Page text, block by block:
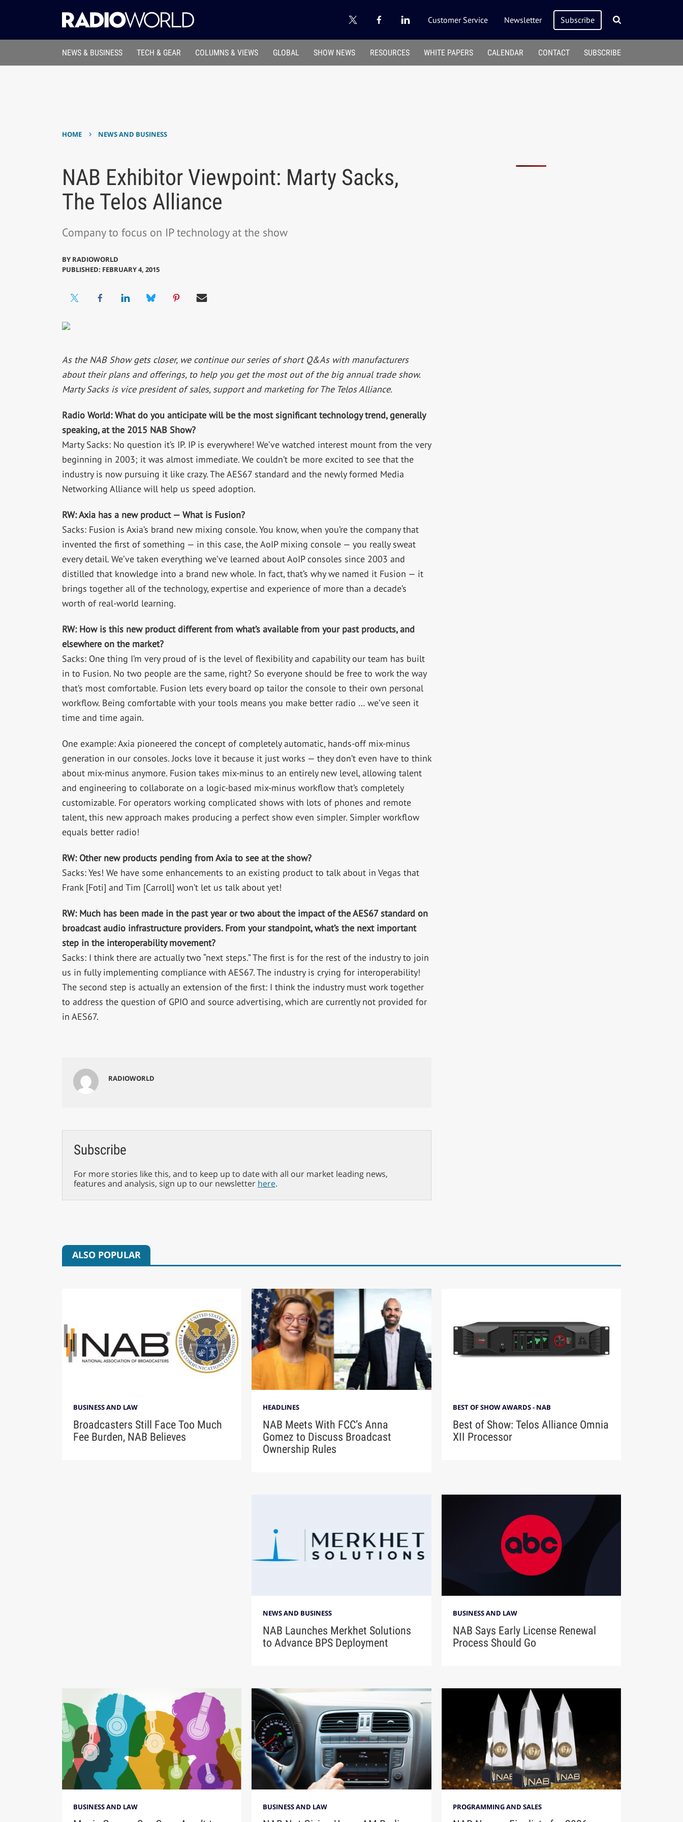
Customer Service Newsletter Subscribe
NEWS & BUSINESS TECH & GEAR COLUMNS & VIEWS GLOBAL SHOW NEWS RESOURCES WHITE PAPERS CALENDAR CONTACT SUBSCRIBE
HOME › NEWS AND BUSINESS
NAB Exhibitor Viewpoint: Marty Sacks,
The Telos Alliance
Company to focus on IP technology at the show
BY RADIOWORLD
PUBLISHED: FEBRUARY 4, 2015
As the NAB Show gets closer, we continue our series of short Q&As with manufacturers
about their plans and offerings, to help you get the most out of the big annual trade show.
Marty Sacks is vice president of sales, support and marketing for The Telos Alliance.
Radio World: What do you anticipate will be the most significant technology trend, generally
speaking, at the 2015 NAB Show?
Marty Sacks: No question it’s IP. IP is everywhere! We’ve watched interest mount from the very
beginning in 2003; it was almost immediate. We couldn’t be more excited to see that the
industry is now pursuing it like crazy. The AES67 standard and the newly formed Media
Networking Alliance will help us speed adoption.
RW: Axia has a new product — What is Fusion?
Sacks: Fusion is Axia’s brand new mixing console. You know, when you’re the company that
invented the first of something — in this case, the AoIP mixing console — you really sweat
every detail. We’ve taken everything we’ve learned about AoIP consoles since 2003 and
distilled that knowledge into a brand new whole. In fact, that’s why we named it Fusion — it
brings together all of the technology, expertise and experience of more than a decade’s
worth of real-world learning.
RW: How is this new product different from what’s available from your past products, and
elsewhere on the market?
Sacks: One thing I’m very proud of is the level of flexibility and capability our team has built
in to Fusion. No two people are the same, right? So everyone should be free to work the way
that’s most comfortable. Fusion lets every board op tailor the console to their own personal
workflow. Being comfortable with your tools means you make better radio … we’ve seen it
time and time again.
One example: Axia pioneered the concept of completely automatic, hands-off mix-minus
generation in our consoles. Jocks love it because it just works — they don’t even have to think
about mix-minus anymore. Fusion takes mix-minus to an entirely new level, allowing talent
and engineering to collaborate on a logic-based mix-minus workflow that’s completely
customizable. For operators working complicated shows with lots of phones and remote
talent, this new approach makes producing a perfect show even simpler. Simpler workflow
equals better radio!
RW: Other new products pending from Axia to see at the show?
Sacks: Yes! We have some enhancements to an existing product to talk about in Vegas that
Frank [Foti] and Tim [Carroll] won’t let us talk about yet!
RW: Much has been made in the past year or two about the impact of the AES67 standard on
broadcast audio infrastructure providers. From your standpoint, what’s the next important
step in the interoperability movement?
Sacks: I think there are actually two “next steps.” The first is for the rest of the industry to join
us in fully implementing compliance with AES67. The industry is crying for interoperability!
The second step is actually an extension of the first: I think the industry must work together
to address the question of GPIO and source advertising, which are currently not provided for
in AES67.
RADIOWORLD
Subscribe
For more stories like this, and to keep up to date with all our market leading news,
features and analysis, sign up to our newsletter here.
ALSO POPULAR
BUSINESS AND LAW
Broadcasters Still Face Too Much
Fee Burden, NAB Believes
HEADLINES
NAB Meets With FCC’s Anna
Gomez to Discuss Broadcast
Ownership Rules
BEST OF SHOW AWARDS - NAB
Best of Show: Telos Alliance Omnia
XII Processor
NEWS AND BUSINESS
NAB Launches Merkhet Solutions
to Advance BPS Deployment
BUSINESS AND LAW
NAB Says Early License Renewal
Process Should Go
BUSINESS AND LAW BUSINESS AND LAW PROGRAMMING AND SALES